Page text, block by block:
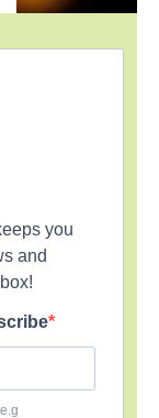
you
and